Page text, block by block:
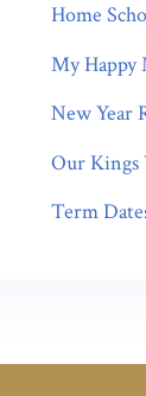
Home
My Happy
New Year
Our Kings
Term